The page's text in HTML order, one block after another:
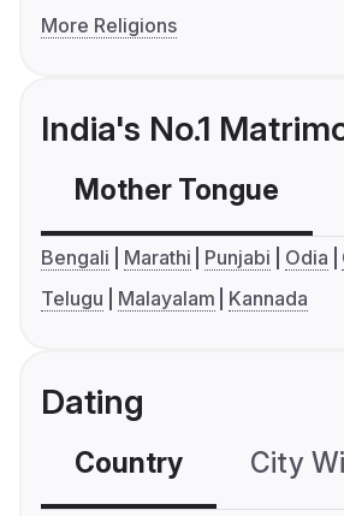
More Religions
India's No.1
Mother Tongue
Bengali Marathi Punjabi Odia
Telugu
Malayalam Kannada
Dating
Country City